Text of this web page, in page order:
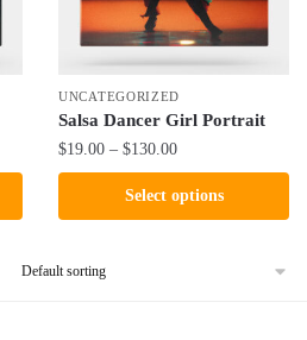
UNCATEGORIZED
Salsa Dancer Girl Portrait
$19.00 – $130.00Price
range:
$19.00
through
Select options
product
multiple